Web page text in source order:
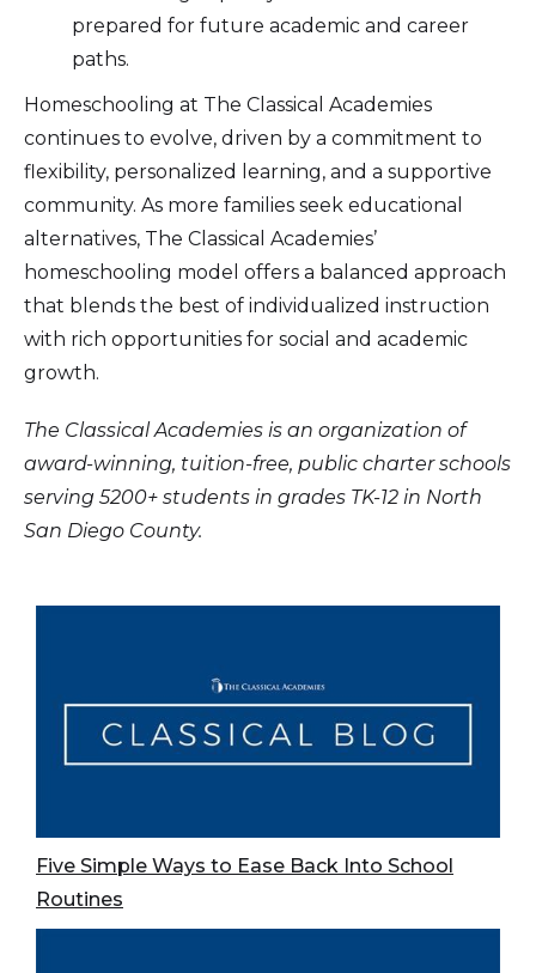
prepared for future academic and career
paths.
Homeschooling at The Classical Academies
continues to evolve, driven by a commitment to
flexibility, personalized learning, and a supportive
community. As more families seek educational
alternatives, The Classical Academies’
homeschooling model offers a balanced approach
that blends the best of individualized instruction
with rich opportunities for social and academic
growth.
The Classical Academies is an organization of
award-winning, tuition-free, public charter schools
serving 5200+ students in grades TK-12 in North
San Diego County.
Five Simple Ways to Ease Back Into School
Routines